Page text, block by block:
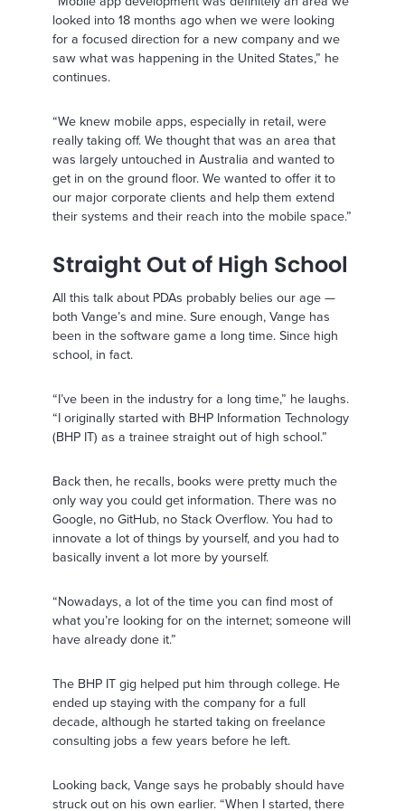
looked into 18 months ago when we were looking
for a focused direction for a new company and we
saw what was happening in the United States,” he
continues.
“We knew mobile apps, especially in retail, were
really taking off. We thought that was an area that
was largely untouched in Australia and wanted to
get in on the ground floor. We wanted to offer it to
our major corporate clients and help them extend
their systems and their reach into the mobile space.”
Straight Out of High School
All this talk about PDAs probably belies our age —
both Vange’s and mine. Sure enough, Vange has
been in the software game a long time. Since high
school, in fact.
“I’ve been in the industry for a long time,” he laughs.
“I originally started with BHP Information Technology
(BHP IT) as a trainee straight out of high school.”
Back then, he recalls, books were pretty much the
only way you could get information. There was no
Google, no GitHub, no Stack Overflow. You had to
innovate a lot of things by yourself, and you had to
basically invent a lot more by yourself.
“Nowadays, a lot of the time you can find most of
what you’re looking for on the internet; someone will
have already done it.”
The BHP IT gig helped put him through college. He
ended up staying with the company for a full
decade, although he started taking on freelance
consulting jobs a few years before he left.
Looking back, Vange says he probably should have
struck out on his own earlier. “When I started, there